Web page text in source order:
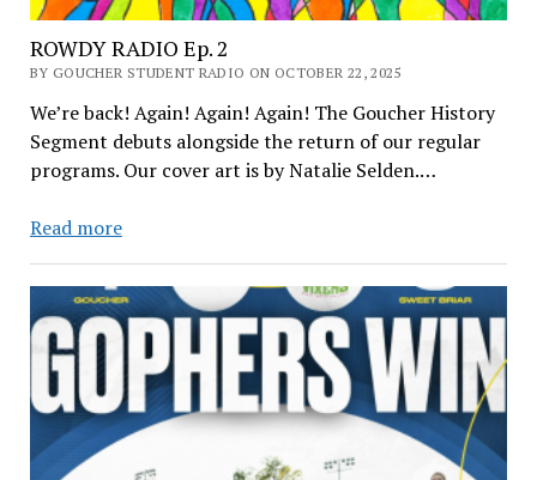
ROWDY RADIO Ep. 2
BY GOUCHER STUDENT RADIO ON OCTOBER 22, 2025
We’re back! Again! Again! Again! The Goucher History
Segment debuts alongside the return of our regular
programs. Our cover art is by Natalie Selden.…
Read moreROWDY
Ep.
2